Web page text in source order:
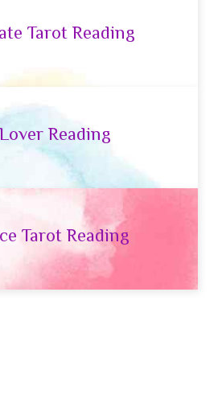
Tarot Reading
Reading
Tarot Reading